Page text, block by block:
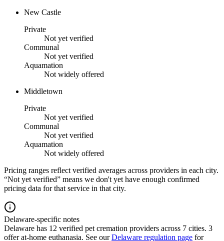
New Castle
Private
Not yet verified
Communal
Not yet verified
Aquamation
Not widely offered
Middletown
Private
Not yet verified
Communal
Not yet verified
Aquamation
Not widely offered
Pricing ranges reflect verified averages across providers in each city.
“Not yet verified” means we don't yet have enough confirmed
pricing data for that service in that city.
Delaware-specific notes
Delaware has 12 verified pet cremation providers across 7 cities. 3
offer at-home euthanasia. See our Delaware regulation page for